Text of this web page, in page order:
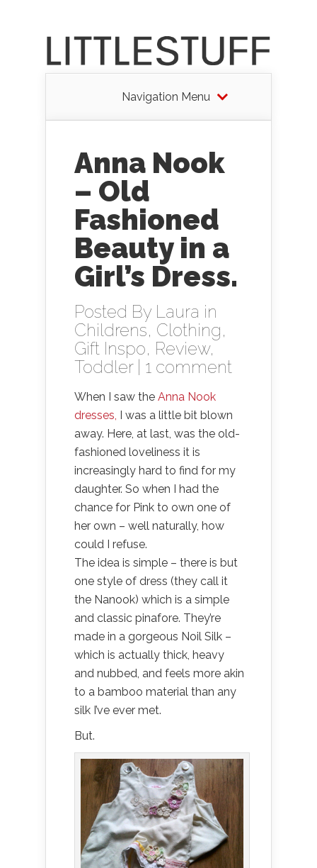
Navigation Menu
Anna Nook
– Old
Fashioned
Beauty in a
Girl’s Dress.
Posted By Laura in
Childrens, Clothing,
Gift Inspo, Review,
Toddler| 1 comment
When I saw the Anna Nook
dresses, I was a little bit blown
away. Here, at last, was the old-
fashioned loveliness it is
increasingly hard to find for my
daughter. So when I had the
chance for Pink to own one of
her own – well naturally, how
could I refuse.
The idea is simple – there is but
one style of dress (they call it
the Nanook) which is a simple
and classic pinafore. They’re
made in a gorgeous Noil Silk –
which is actually thick, heavy
and nubbed, and feels more akin
to a bamboo material than any
silk I’ve ever met.
But.